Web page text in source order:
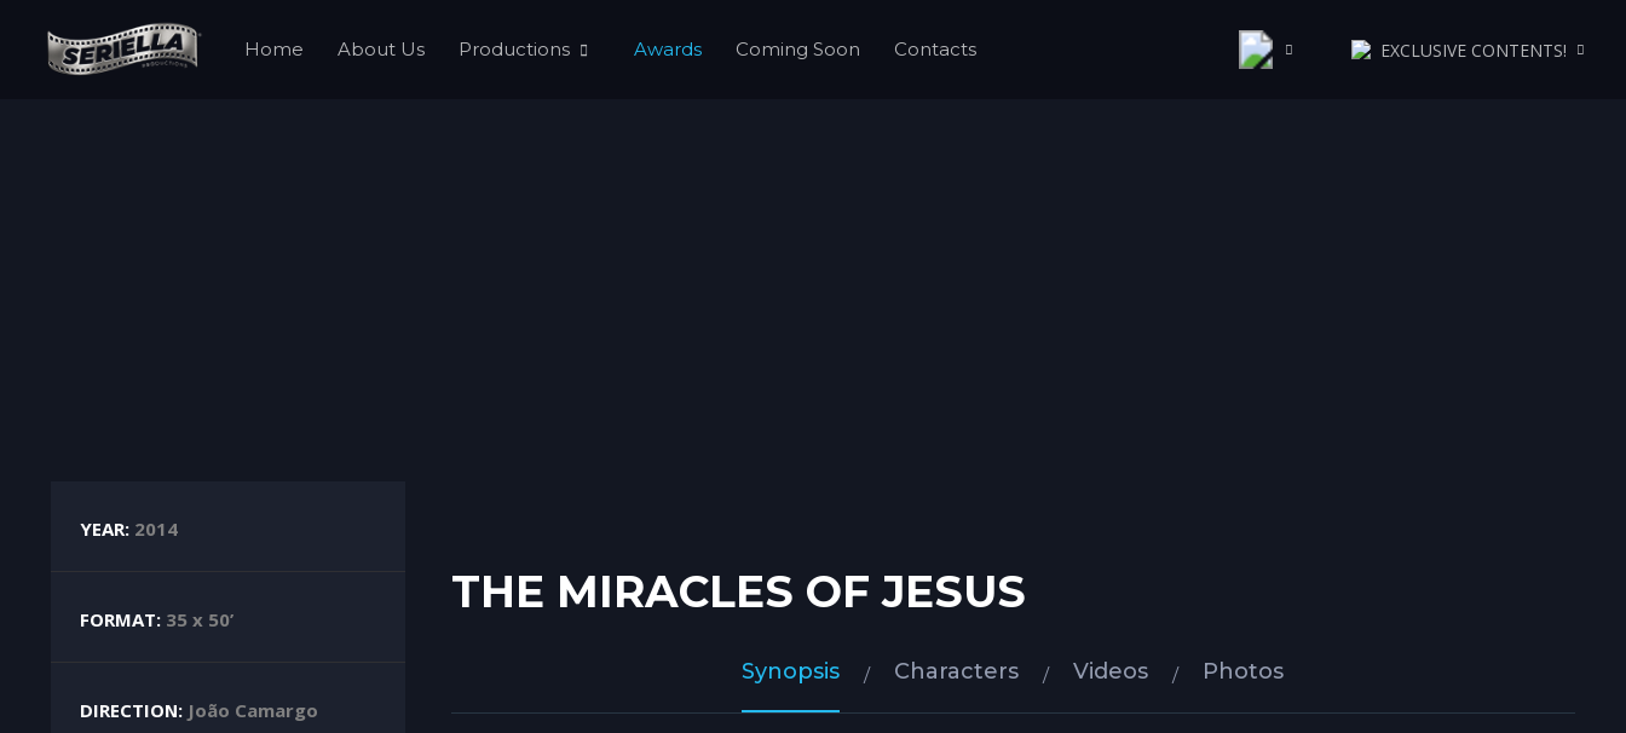
Home About Us Productions Awards Coming Soon Contacts EXCLUSIVE CONTENTS!
YEAR: 2014
FORMAT: 35 x 50’
DIRECTION: João Camargo
THE MIRACLES OF JESUS
Synopsis Characters Videos Photos